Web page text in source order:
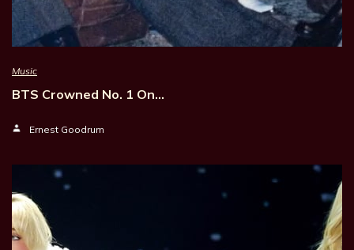
Music
BTS Crowned No. 1 On…
Ernest Goodrum